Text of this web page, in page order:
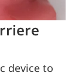
device to